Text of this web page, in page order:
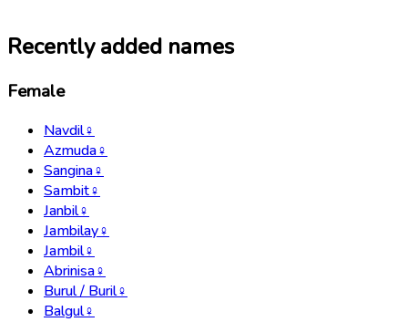
Recently added names
Female
Navdil♀
Azmuda♀
Sangina♀
Sambit♀
Janbil♀
Jambilay♀
Jambil♀
Abrinisa♀
Burul / Buril♀
Balgul♀